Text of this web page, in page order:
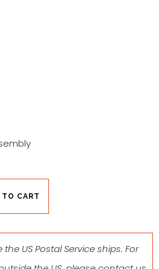
TO CART
US Postal Service ships. For